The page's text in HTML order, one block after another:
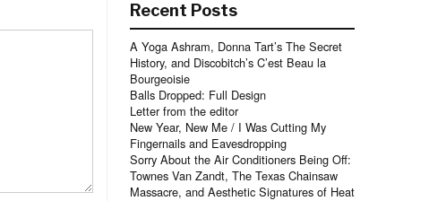
Recent Posts
A Yoga Ashram, Donna Tart’s The Secret
History, and Discobitch’s C’est Beau la
Bourgeoisie
Balls Dropped: Full Design
Letter from the editor
New Year, New Me / I Was Cutting My
Fingernails and Eavesdropping
Sorry About the Air Conditioners Being Off:
Townes Van Zandt, The Texas Chainsaw
Massacre, and Aesthetic Signatures of Heat